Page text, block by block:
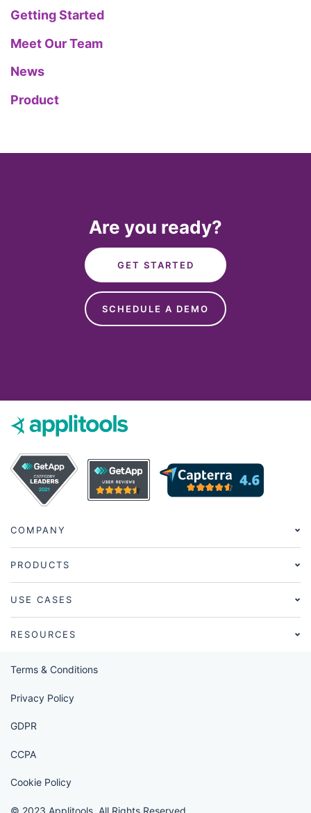
Getting Started
Meet Our Team
News
Product
Are you ready?
GET STARTED
SCHEDULE A DEMO
COMPANY
PRODUCTS
USE CASES
RESOURCES
Terms & Conditions
Privacy Policy
GDPR
CCPA
Cookie Policy
© 2023 Applitools. All Rights Reserved.